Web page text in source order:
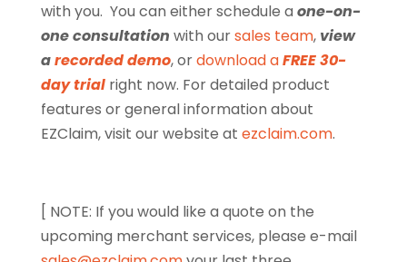
with you. You can either schedule a one-on-
one consultation with oursales team, view
arecorded demo, ordownload aFREE 30-
day trialright now. For detailed product
features or general information about
EZClaim, visit our website at ezclaim.com.
[ NOTE: If you would like a quote on the
upcoming merchant services, please e-mail